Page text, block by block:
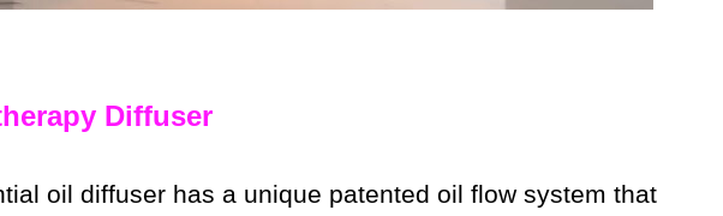
Diffuser
oil diffuser has a unique patented oil flow system that